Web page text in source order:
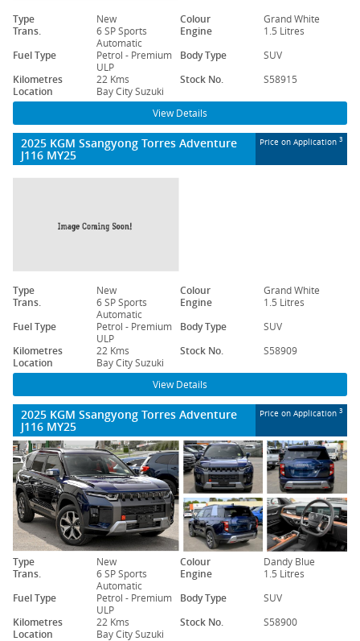
Type New Colour
Grand White
Trans.
6 SP Sports
Automatic
Engine
1.5 Litres
Fuel Type
Petrol - Premium
ULP
Body Type
SUV
Kilometres
22 Kms Stock No.
S58915
Location
Bay City Suzuki
View Details
2025 KGM Ssangyong Torres Adventure
J116 MY25
Price on Application 3
Type New Colour
Grand White
Trans.
6 SP Sports
Automatic
Engine
1.5 Litres
Fuel Type
Petrol - Premium
ULP
Body Type
SUV
Kilometres
22 Kms Stock No.
S58909
Location
Bay City Suzuki
View Details
2025 KGM Ssangyong Torres Adventure
J116 MY25
Price on Application 3
Type New Colour
Dandy Blue
Trans.
6 SP Sports
Automatic
Engine
1.5 Litres
Fuel Type
Petrol - Premium
ULP
Body Type
SUV
Kilometres
22 Kms Stock No.
S58900
Location
Bay City Suzuki